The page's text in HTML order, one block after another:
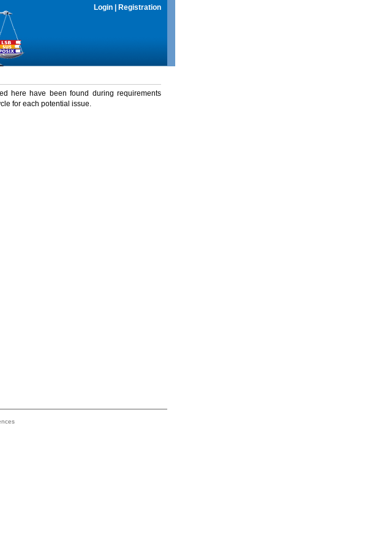
Login Registration
here have been found during requirements
for each potential issue.